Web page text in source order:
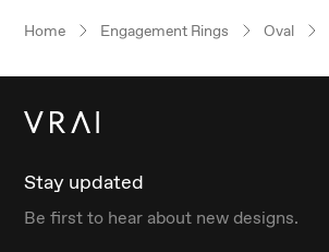
Home Engagement Rings Oval
Stay updated
Be first to hear about new designs.